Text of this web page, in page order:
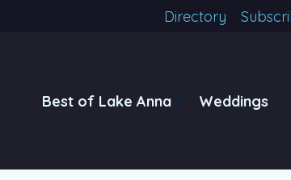
Directory
Best of Lake Anna Weddings